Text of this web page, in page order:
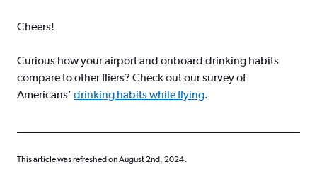
Cheers!
Curious how your airport and onboard drinking habits
compare to other fliers? Check out our survey of
Americans’ drinking habits while flying.
This article was refreshed on August 2nd, 2024.